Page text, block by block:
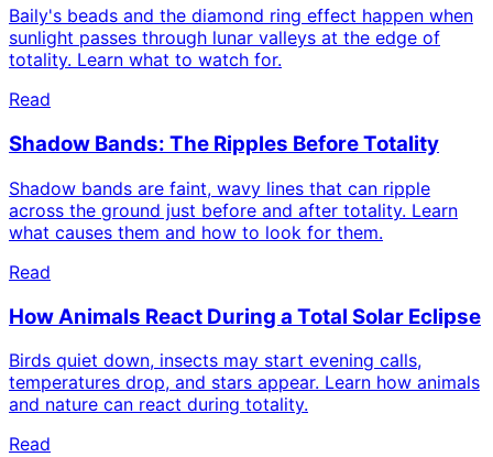
Baily's beads and the diamond ring effect happen when
sunlight passes through lunar valleys at the edge of
totality. Learn what to watch for.
Read
Shadow Bands: The Ripples Before Totality
Shadow bands are faint, wavy lines that can ripple
across the ground just before and after totality. Learn
what causes them and how to look for them.
Read
How Animals React During a Total Solar Eclipse
Birds quiet down, insects may start evening calls,
temperatures drop, and stars appear. Learn how animals
and nature can react during totality.
Read